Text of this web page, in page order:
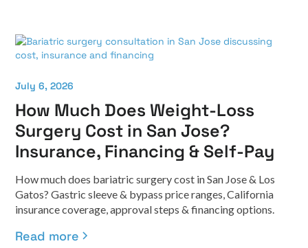
July 6, 2026
How Much Does Weight-Loss
Surgery Cost in San Jose?
Insurance, Financing & Self-Pay
How much does bariatric surgery cost in San Jose & Los
Gatos? Gastric sleeve & bypass price ranges, California
insurance coverage, approval steps & financing options.
Read more